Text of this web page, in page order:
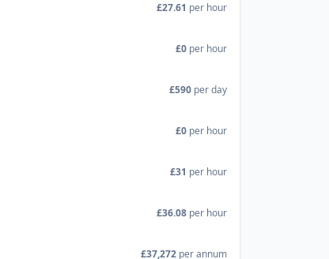
£27.61 per hour
£0 per hour
£590 per day
£0 per hour
£31 per hour
£36.08 per hour
£37,272 per annum